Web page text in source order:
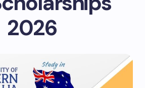
2026